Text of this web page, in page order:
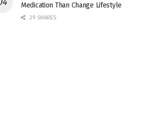
Medication Than Change Lifestyle
29 SHARES